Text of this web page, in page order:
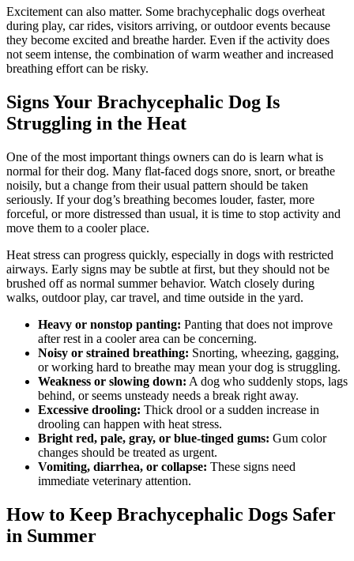
Excitement can also matter. Some brachycephalic dogs overheat
during play, car rides, visitors arriving, or outdoor events because
they become excited and breathe harder. Even if the activity does
not seem intense, the combination of warm weather and increased
breathing effort can be risky.
Signs Your Brachycephalic Dog Is
Struggling in the Heat
One of the most important things owners can do is learn what is
normal for their dog. Many flat-faced dogs snore, snort, or breathe
noisily, but a change from their usual pattern should be taken
seriously. If your dog’s breathing becomes louder, faster, more
forceful, or more distressed than usual, it is time to stop activity and
move them to a cooler place.
Heat stress can progress quickly, especially in dogs with restricted
airways. Early signs may be subtle at first, but they should not be
brushed off as normal summer behavior. Watch closely during
walks, outdoor play, car travel, and time outside in the yard.
Heavy or nonstop panting: Panting that does not improve
after rest in a cooler area can be concerning.
Noisy or strained breathing: Snorting, wheezing, gagging,
or working hard to breathe may mean your dog is struggling.
Weakness or slowing down: A dog who suddenly stops, lags
behind, or seems unsteady needs a break right away.
Excessive drooling: Thick drool or a sudden increase in
drooling can happen with heat stress.
Bright red, pale, gray, or blue-tinged gums: Gum color
changes should be treated as urgent.
Vomiting, diarrhea, or collapse: These signs need
immediate veterinary attention.
How to Keep Brachycephalic Dogs Safer
in Summer